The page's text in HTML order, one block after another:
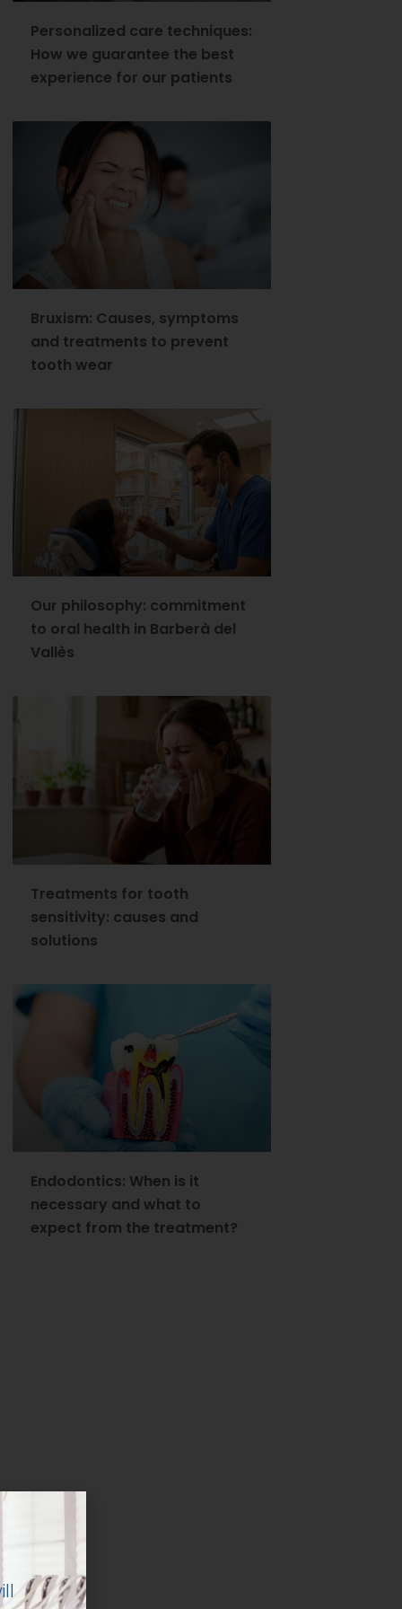
Personalized care techniques:
How we guarantee the best
experience for our patients
Bruxism: Causes, symptoms
and treatments to prevent
tooth wear
Our philosophy: commitment
to oral health in Barberà del
Vallès
Treatments for tooth
sensitivity: causes and
solutions
Endodontics: When is it
necessary and what to
expect from the treatment?